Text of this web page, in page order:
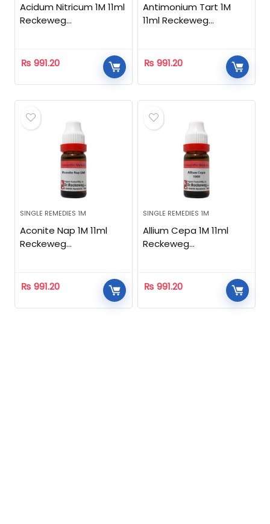
Acidum Nitricum 1M 11ml
Reckeweg
₨ 991.20
Antimonium Tart 1M
11ml Reckeweg
₨ 991.20
SINGLE REMEDIES 1M
Aconite Nap 1M 11ml
Reckeweg
₨ 991.20
SINGLE REMEDIES 1M
Allium Cepa 1M 11ml
Reckeweg
₨ 991.20